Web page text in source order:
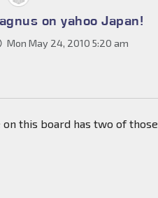
on yahoo Japan!
Mon May 24, 2010 5:20 am
this board has two of those.